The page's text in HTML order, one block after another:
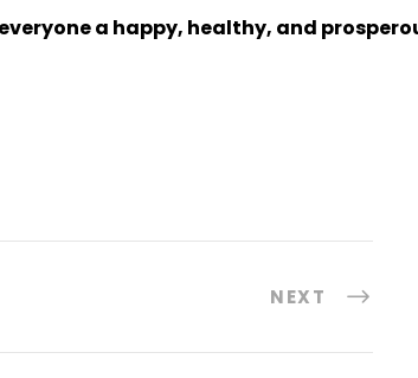
a happy, healthy, and
NEXT